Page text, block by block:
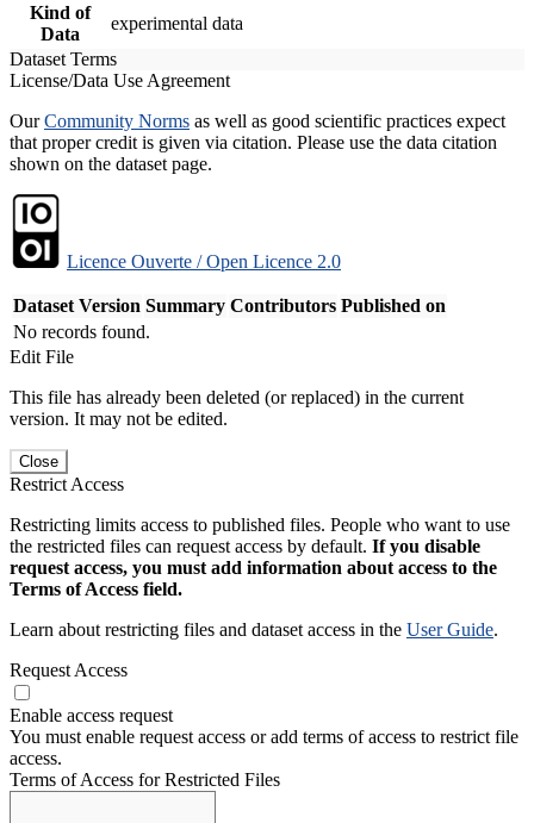
Kind of
Data
experimental data
Dataset Terms
License/Data Use Agreement
OurCommunity Norms as well as good scientific practices expect
that proper credit is given via citation. Please use the data citation
shown on the dataset page.
Licence Ouverte / Open Licence 2.0
Dataset Version Summary Contributors Published on
No records found.
Edit File
This file has already been deleted (or replaced) in the current
version. It may not be edited.
Close
Restrict Access
Restricting limits access to published files. People who want to use
the restricted files can request access by default. If you disable
request access, you must add information about access to the
Terms of Access field.
Learn about restricting files and dataset access in the User Guide.
Request Access
Enable access request
You must enable request access or add terms of access to restrict file
access.
Terms of Access for Restricted Files